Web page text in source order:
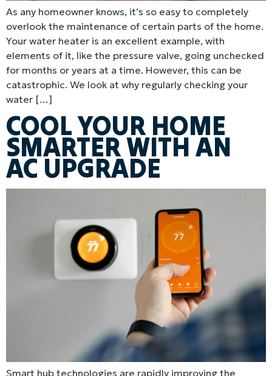
As any homeowner knows, it’s so easy to completely
overlook the maintenance of certain parts of the home.
Your water heater is an excellent example, with
elements of it, like the pressure valve, going unchecked
for months or years at a time. However, this can be
catastrophic. We look at why regularly checking your
water […]
COOL YOUR HOME
SMARTER WITH AN
AC UPGRADE
Smart hub technologies are rapidly improving the